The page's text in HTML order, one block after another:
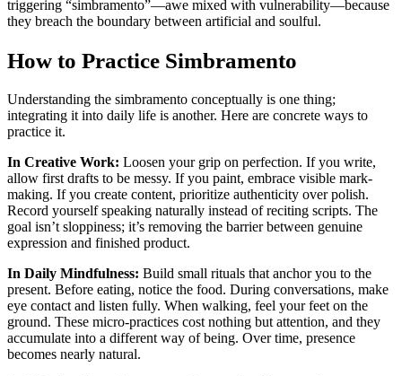
triggering “simbramento”—awe mixed with vulnerability—because
they breach the boundary between artificial and soulful.
How to Practice Simbramento
Understanding the simbramento conceptually is one thing;
integrating it into daily life is another. Here are concrete ways to
practice it.
In Creative Work: Loosen your grip on perfection. If you write,
allow first drafts to be messy. If you paint, embrace visible mark-
making. If you create content, prioritize authenticity over polish.
Record yourself speaking naturally instead of reciting scripts. The
goal isn’t sloppiness; it’s removing the barrier between genuine
expression and finished product.
In Daily Mindfulness: Build small rituals that anchor you to the
present. Before eating, notice the food. During conversations, make
eye contact and listen fully. When walking, feel your feet on the
ground. These micro-practices cost nothing but attention, and they
accumulate into a different way of being. Over time, presence
becomes nearly natural.